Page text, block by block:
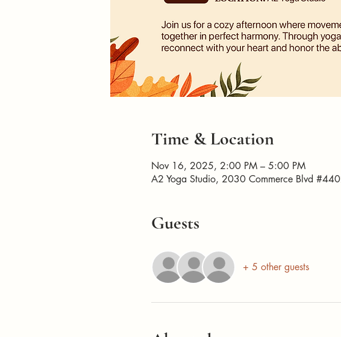
Time & Location
Nov 16, 2025, 2:00 PM – 5:00 PM
A2 Yoga Studio, 2030 Commerce Blvd
Guests
+ 5 other guests